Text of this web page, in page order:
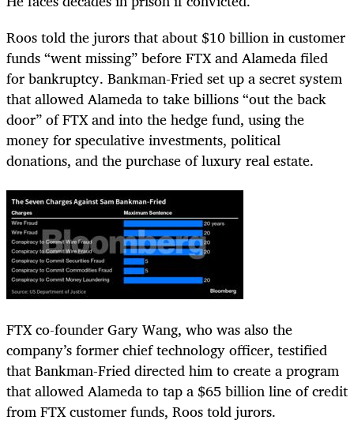
Roos told the jurors that about $10 billion in customer
funds “went missing” before FTX and Alameda filed
for bankruptcy. Bankman-Fried set up a secret system
that allowed Alameda to take billions “out the back
door” of FTX and into the hedge fund, using the
money for speculative investments, political
donations, and the purchase of luxury real estate.
FTX co-founder Gary Wang, who was also the
company’s former chief technology officer, testified
that Bankman-Fried directed him to create a program
that allowed Alameda to tap a $65 billion line of credit
from FTX customer funds, Roos told jurors.